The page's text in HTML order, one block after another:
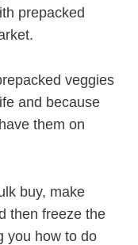
prepacked
veggies
and because
them on
buy, make
then freeze the
you how to do